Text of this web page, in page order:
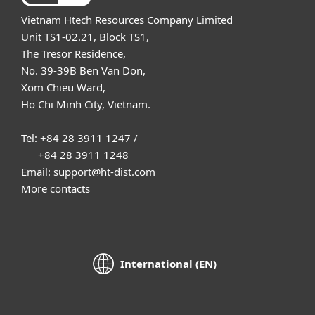
Vietnam Htech Resources Company Limited
Unit TS1-02.21, Block TS1,
The Tresor Residence,
No. 39-39B Ben Van Don,
Xom Chieu Ward,
Ho Chi Minh City, Vietnam.
Tel: +84 28 3911 1247 /
+84 28 3911 1248
Email: support@ht-dist.com
More contacts
International (EN)